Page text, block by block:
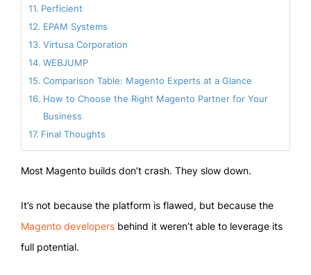
Perficient
EPAM Systems
Virtusa Corporation
WEBJUMP
Comparison Table: Magento Experts at a Glance
How to Choose the Right Magento Partner for Your
Business
Final Thoughts
Most Magento builds don’t crash. They slow down.
It’s not because the platform is flawed, but because the
Magento developers behind it weren’t able to leverage its
full potential.